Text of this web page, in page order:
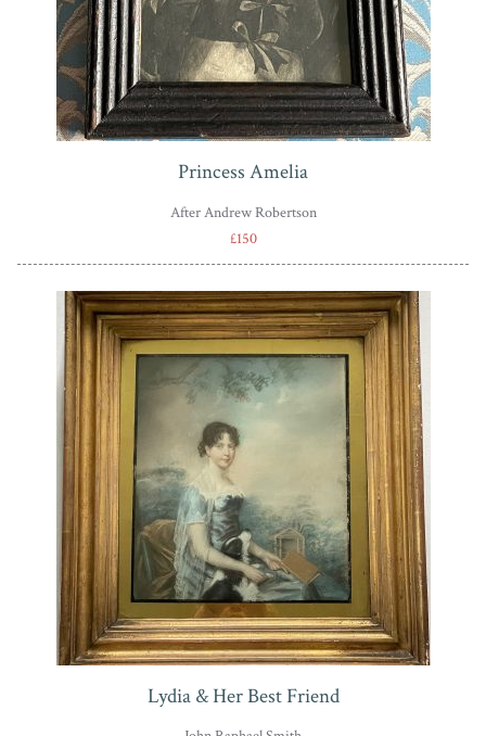
Princess Amelia
After Andrew Robertson
£150
Lydia & Her Best Friend